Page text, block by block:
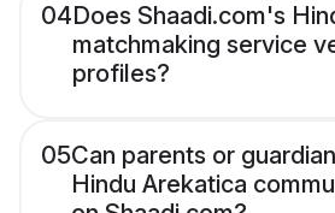
04Does Shaadi.com's
matchmaking service
profiles?
05Can parents or
Hindu Arekatica